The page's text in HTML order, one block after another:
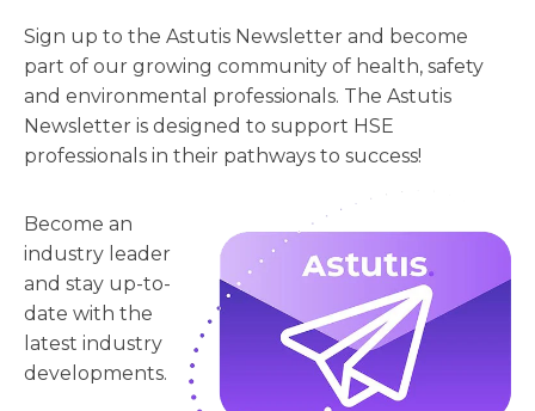
Sign up to the Astutis Newsletter and become
part of our growing community of health, safety
and environmental professionals. The Astutis
Newsletter is designed to support HSE
professionals in their pathways to success!
Become an
industry leader
and stay up-to-
date with the
latest industry
developments.